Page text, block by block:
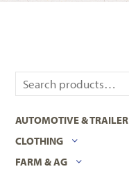
AUTOMOTIVE & TRAILER
CLOTHING
FARM & AG